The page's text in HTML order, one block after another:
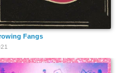
Peter Jason
Fangs